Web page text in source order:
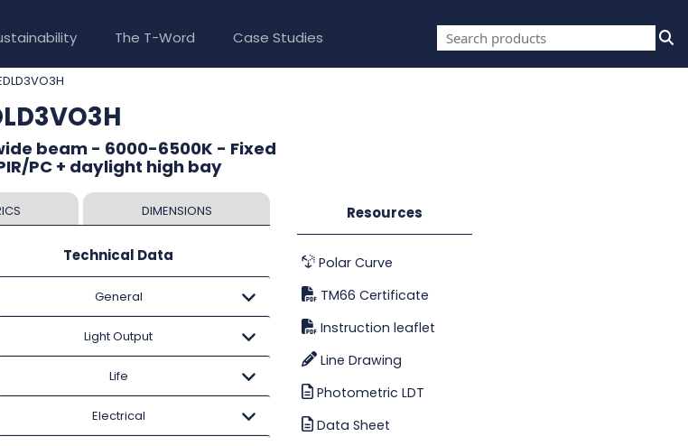
The T-Word Case Studies
beam - 6000-6500K - Fixed
PC + daylight high bay
DIMENSIONS
Technical Data
General
Light Output
Life
Electrical
Resources
Polar Curve
TM66 Certificate
Instruction leaflet
Line Drawing
Photometric LDT
Data Sheet